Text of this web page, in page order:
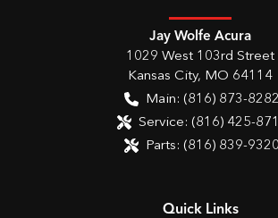
Jay Wolfe Acura
1029 West 103rd Street
Kansas City, MO 64114
Main: (816) 873-8282
Service: (816) 425-
Parts: (816) 839-9320
Quick Links